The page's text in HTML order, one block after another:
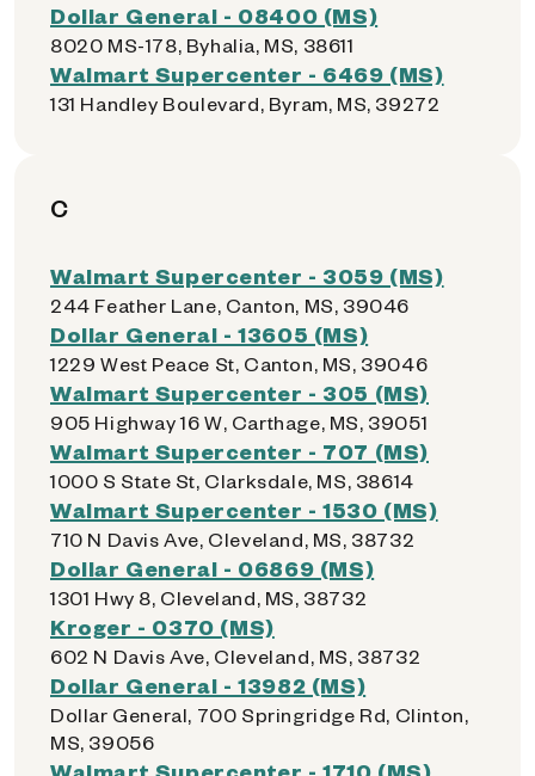
Dollar General - 08400 (MS)
8020 MS-178, Byhalia, MS, 38611
Walmart Supercenter - 6469 (MS)
131 Handley Boulevard, Byram, MS, 39272
C
Walmart Supercenter - 3059 (MS)
244 Feather Lane, Canton, MS, 39046
Dollar General - 13605 (MS)
1229 West Peace St, Canton, MS, 39046
Walmart Supercenter - 305 (MS)
905 Highway 16 W, Carthage, MS, 39051
Walmart Supercenter - 707 (MS)
1000 S State St, Clarksdale, MS, 38614
Walmart Supercenter - 1530 (MS)
710 N Davis Ave, Cleveland, MS, 38732
Dollar General - 06869 (MS)
1301 Hwy 8, Cleveland, MS, 38732
Kroger - 0370 (MS)
602 N Davis Ave, Cleveland, MS, 38732
Dollar General - 13982 (MS)
Dollar General, 700 Springridge Rd, Clinton,
MS, 39056